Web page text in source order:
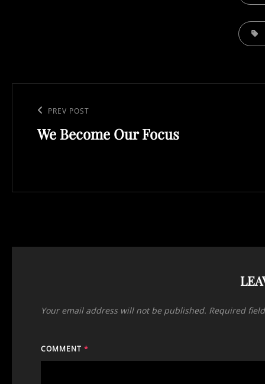
TAGS,
navigation
Previous
Post
PREV POST
We Become Our Focus
Your email address will not be published. Required
COMMENT *